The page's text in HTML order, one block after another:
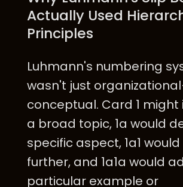
Actually Used
Principles
Luhmann's numbering
wasn't just
conceptual. Card 1
a broad topic, 1a would
specific aspect, 1a1
further, and 1a1a would
particular example or